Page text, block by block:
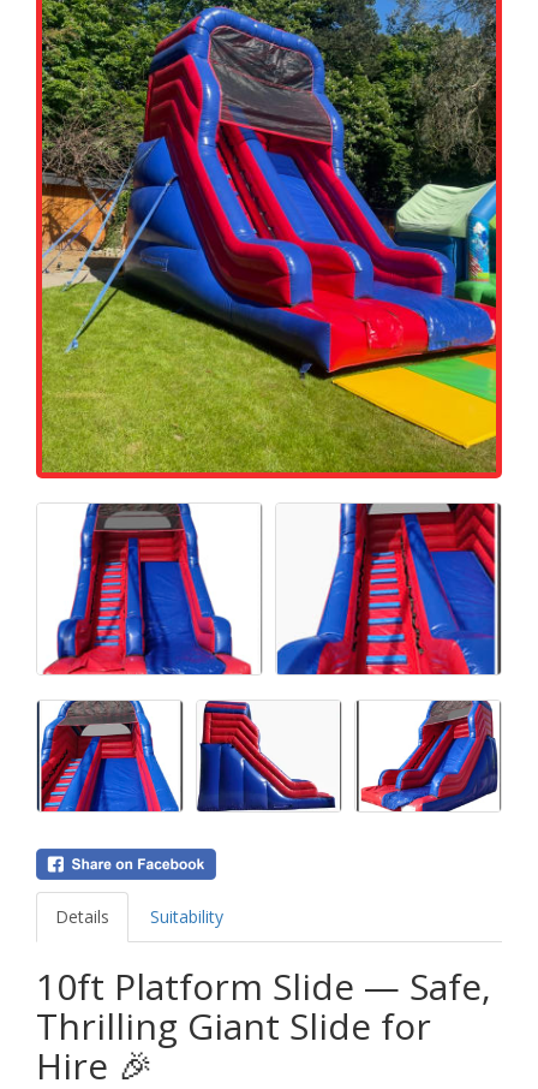
Details Suitability
10ft Platform Slide — Safe,
Thrilling Giant Slide for
Hire 🎉